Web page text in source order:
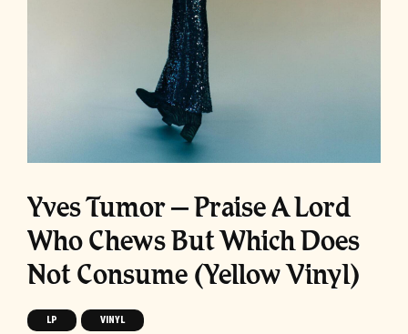
Yves Tumor – Praise A Lord
Who Chews But Which Does
Not Consume (Yellow Vinyl)
LP VINYL